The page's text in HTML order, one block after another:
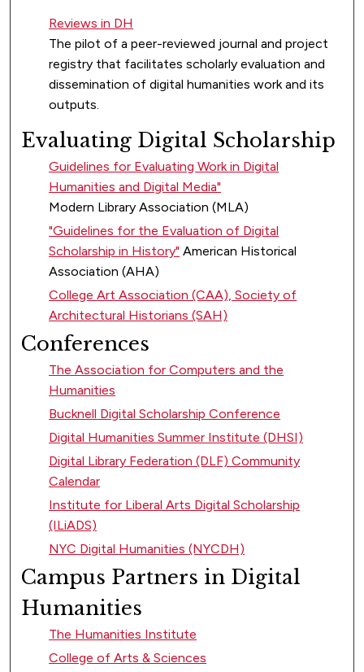
Reviews in DH
The pilot of a peer-reviewed journal and project
registry that facilitates scholarly evaluation and
dissemination of digital humanities work and its
outputs.
Evaluating Digital Scholarship
Guidelines for Evaluating Work in Digital
Humanities and Digital Media"
Modern Library Association (MLA)
"Guidelines for the Evaluation of Digital
Scholarship in History" American Historical
Association (AHA)
College Art Association (CAA), Society of
Architectural Historians (SAH)
Conferences
The Association for Computers and the
Humanities
Bucknell Digital Scholarship Conference
Digital Humanities Summer Institute (DHSI)
Digital Library Federation (DLF) Community
Calendar
Institute for Liberal Arts Digital Scholarship
(ILiADS)
NYC Digital Humanities (NYCDH)
Campus Partners in Digital
Humanities
The Humanities Institute
College of Arts & Sciences